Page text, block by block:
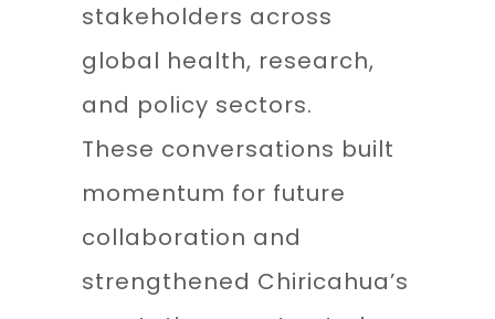
stakeholders across
global health, research,
and policy sectors.
These conversations built
momentum for future
collaboration and
strengthened Chiricahua’s